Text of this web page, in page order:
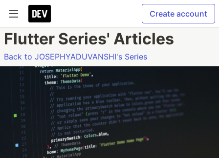
Create account
Flutter Series' Articles
Back to JOSEPHYADUVANSHI's Series